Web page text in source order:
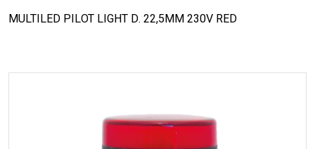
MULTILED PILOT LIGHT D. 22,5MM 230V RED